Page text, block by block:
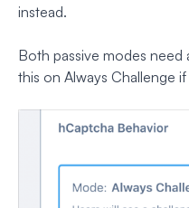
instead.
Both passive modes need
this on Always Challenge